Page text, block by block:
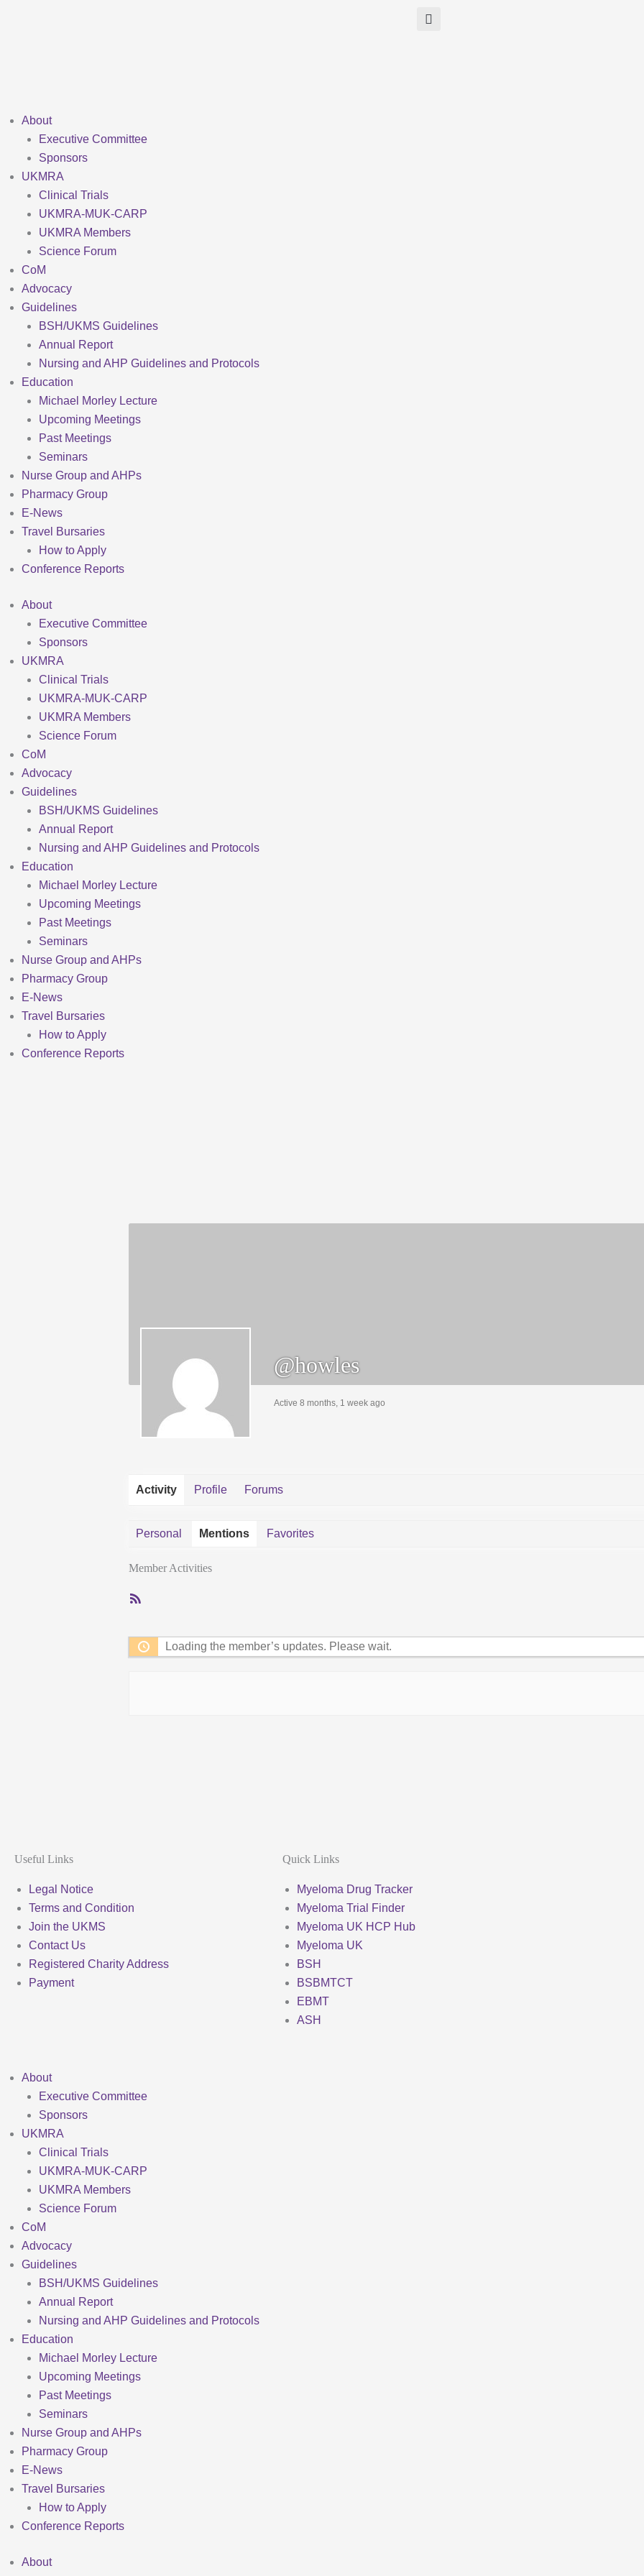
About
Executive Committee
Sponsors
UKMRA
Clinical Trials
UKMRA-MUK-CARP
UKMRA Members
Science Forum
CoM
Advocacy
Guidelines
BSH/UKMS Guidelines
Annual Report
Nursing and AHP Guidelines and Protocols
Education
Michael Morley Lecture
Upcoming Meetings
Past Meetings
Seminars
Nurse Group and AHPs
Pharmacy Group
E-News
Travel Bursaries
How to Apply
Conference Reports
About
Executive Committee
Sponsors
UKMRA
Clinical Trials
UKMRA-MUK-CARP
UKMRA Members
Science Forum
CoM
Advocacy
Guidelines
BSH/UKMS Guidelines
Annual Report
Nursing and AHP Guidelines and Protocols
Education
Michael Morley Lecture
Upcoming Meetings
Past Meetings
Seminars
Nurse Group and AHPs
Pharmacy Group
E-News
Travel Bursaries
How to Apply
Conference Reports
@howles
Active 8 months, 1 week ago
Activity Profile Forums
Personal Mentions Favorites
Member Activities
RSS
Loading the member’s updates. Please wait.
Useful Links
Legal Notice
Terms and Condition
Join the UKMS
Contact Us
Registered Charity Address
Payment
Quick Links
Myeloma Drug Tracker
Myeloma Trial Finder
Myeloma UK HCP Hub
Myeloma UK
BSH
BSBMTCT
EBMT
ASH
About
Executive Committee
Sponsors
UKMRA
Clinical Trials
UKMRA-MUK-CARP
UKMRA Members
Science Forum
CoM
Advocacy
Guidelines
BSH/UKMS Guidelines
Annual Report
Nursing and AHP Guidelines and Protocols
Education
Michael Morley Lecture
Upcoming Meetings
Past Meetings
Seminars
Nurse Group and AHPs
Pharmacy Group
E-News
Travel Bursaries
How to Apply
Conference Reports
About